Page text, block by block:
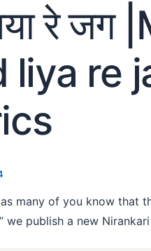
रे जग
liya re
many of you know that
we publish a new